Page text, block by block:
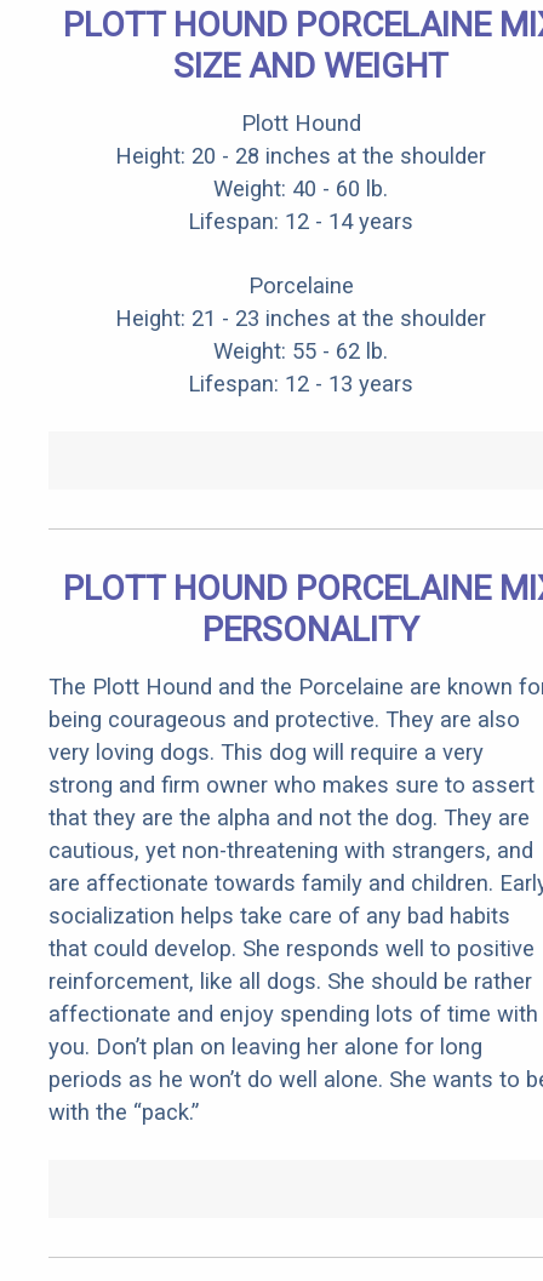
PLOTT HOUND PORCELAINE
SIZE AND WEIGHT
Plott Hound
Height: 20 - 28 inches at the shoulder
Weight: 40 - 60 lb.
Lifespan: 12 - 14 years
Porcelaine
Height: 21 - 23 inches at the shoulder
Weight: 55 - 62 lb.
Lifespan: 12 - 13 years
PLOTT HOUND PORCELAINE
PERSONALITY
The Plott Hound and the Porcelaine are known
being courageous and protective. They are also
very loving dogs. This dog will require a very
strong and firm owner who makes sure to assert
that they are the alpha and not the dog. They are
cautious, yet non-threatening with strangers, and
are affectionate towards family and children.
socialization helps take care of any bad habits
that could develop. She responds well to positive
reinforcement, like all dogs. She should be rather
affectionate and enjoy spending lots of time with
you. Don’t plan on leaving her alone for long
periods as he won’t do well alone. She wants to
with the “pack.”